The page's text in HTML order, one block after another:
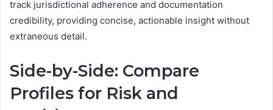
track jurisdictional adherence and documentation
credibility, providing concise, actionable insight without
extraneous detail.
Side-by-Side: Compare
Profiles for Risk and